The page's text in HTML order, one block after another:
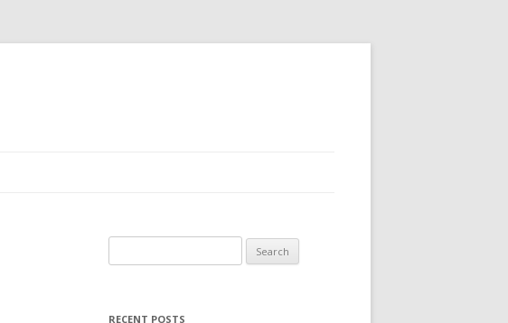
e
rRECENT POSTS